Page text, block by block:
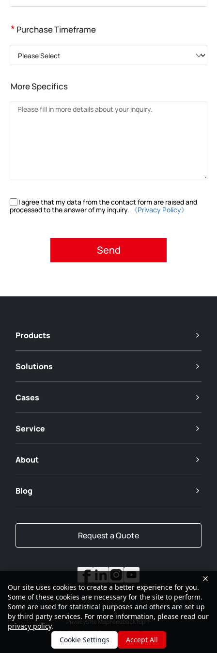
* Purchase Timeframe
More Specifics
I agree that my data from the contact form are raised and
processed to the answer of my inquiry.
《Privacy Policy》
Products
Solutions
Cases
Service
About
Blog
Request a Quote
2001-2026SANY Group All Rights Reserved
PrivacySite MapFeedbackTop
Our site uses cookies to create a better experience for you.
Some of these cookies are necessary for the site to perform.
Some are used for statistical purposes and others are set up
by third party services. For more information, please read our
privacy policy.
Cookie Settings
Accept All